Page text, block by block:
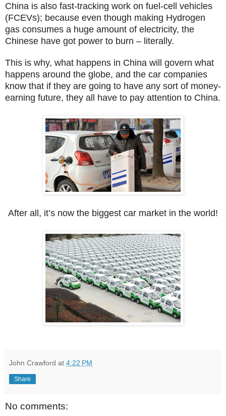
China is also fast-tracking work on fuel-cell vehicles
(FCEVs); because even though making Hydrogen
gas consumes a huge amount of electricity, the
Chinese have got power to burn – literally.
This is why, what happens in China will govern what
happens around the globe, and the car companies
know that if they are going to have any sort of money-
earning future, they all have to pay attention to China.
After all, it’s now the biggest car market in the world!
John Crawford at 4:22 PM
Share
No comments: